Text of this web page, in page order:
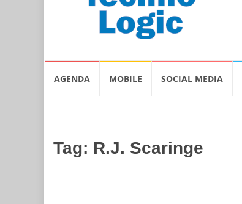
AGENDA MOBILE SOCIAL MEDIA
Tag: R.J. Scaringe